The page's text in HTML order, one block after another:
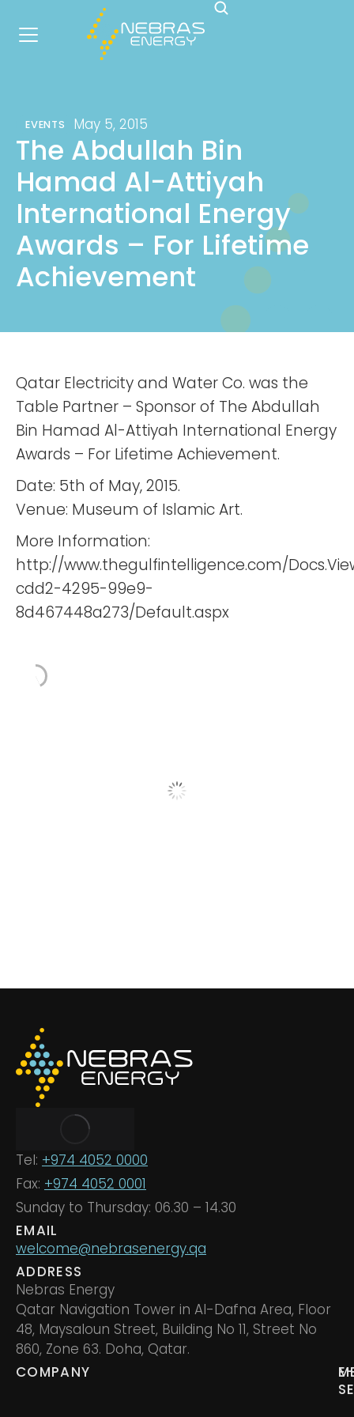
EVENTS May 5, 2015
The Abdullah Bin
Hamad Al-Attiyah
International Energy
Awards – For Lifetime
Achievement
Qatar Electricity and Water Co. was the
Table Partner – Sponsor of The Abdullah
Bin Hamad Al-Attiyah International Energy
Awards – For Lifetime Achievement.
Date: 5th of May, 2015.
Venue: Museum of Islamic Art.
More Information:
http://www.thegulfintelligence.com/
cdd2-4295-99e9-
8d467448a273/Default.aspx
Tel: +974 4052 0000
Fax: +974 4052 0001
Sunday to Thursday: 06.30 – 14.30
EMAIL
welcome@nebrasenergy.qa
ADDRESS
Nebras Energy
Qatar Navigation Tower in Al-Dafna Area, Floor
48, Maysaloun Street, Building No 11, Street No
860, Zone 63. Doha, Qatar.
COMPANY
E-